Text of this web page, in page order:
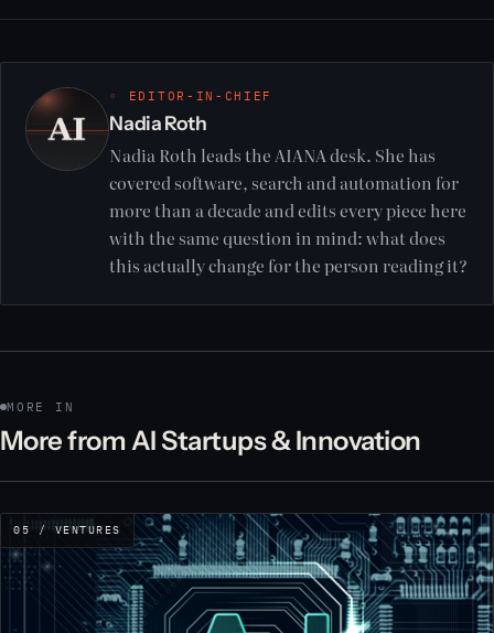
◦ EDITOR-IN-CHIEF
Nadia Roth
Nadia Roth leads the AIANA desk. She has
covered software, search and automation for
more than a decade and edits every piece here
with the same question in mind: what does
this actually change for the person reading it?
MORE IN
More from AI Startups & Innovation
05 / VENTURES